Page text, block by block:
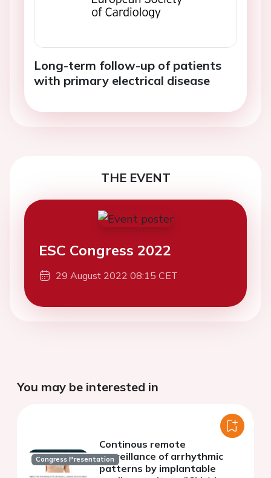
Long-term follow-up of patients
with primary electrical disease
THE EVENT
ESC Congress 2022
29 August 2022 08:15 CET
You may be interested in
Congress Presentation
Continous remote
surveillance of arrhythmic
patterns by implantable